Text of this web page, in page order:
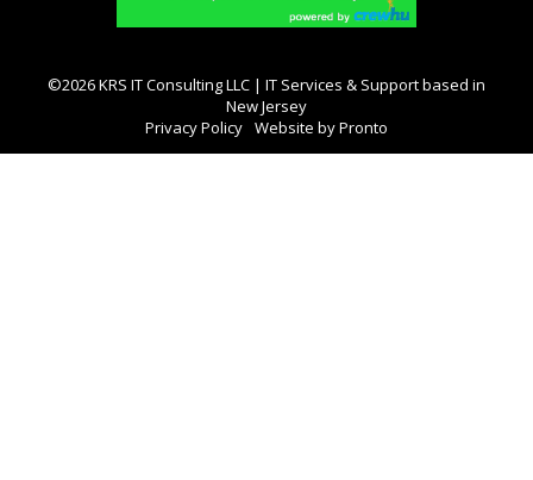
©2026 KRS IT Consulting LLC | IT Services & Support based in
New Jersey
Privacy Policy Website by Pronto